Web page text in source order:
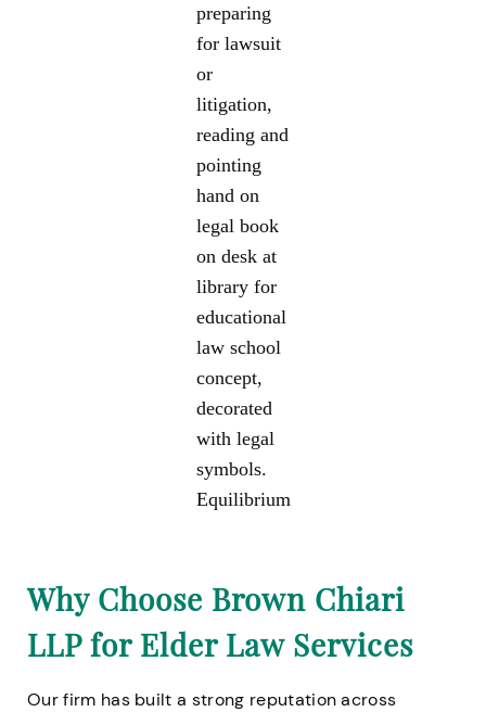
preparing
for lawsuit
or
litigation,
reading and
pointing
hand on
legal book
on desk at
library for
educational
law school
concept,
decorated
with legal
symbols.
Equilibrium
Why Choose Brown Chiari
LLP for Elder Law Services
Our firm has built a strong reputation across